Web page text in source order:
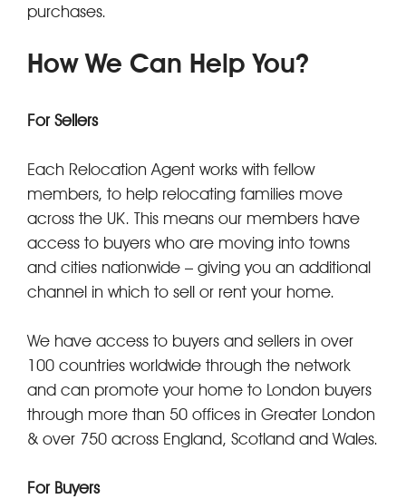
purchases.
How We Can Help You?
For Sellers
Each Relocation Agent works with fellow
members, to help relocating families move
across the UK. This means our members have
access to buyers who are moving into towns
and cities nationwide – giving you an additional
channel in which to sell or rent your home.
We have access to buyers and sellers in over
100 countries worldwide through the network
and can promote your home to London buyers
through more than 50 offices in Greater London
& over 750 across England, Scotland and Wales.
For Buyers